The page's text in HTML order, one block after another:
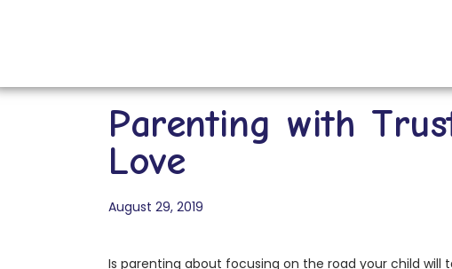
Parenting with
Love
August 29, 2019
Is parenting about focusing on the road your child will